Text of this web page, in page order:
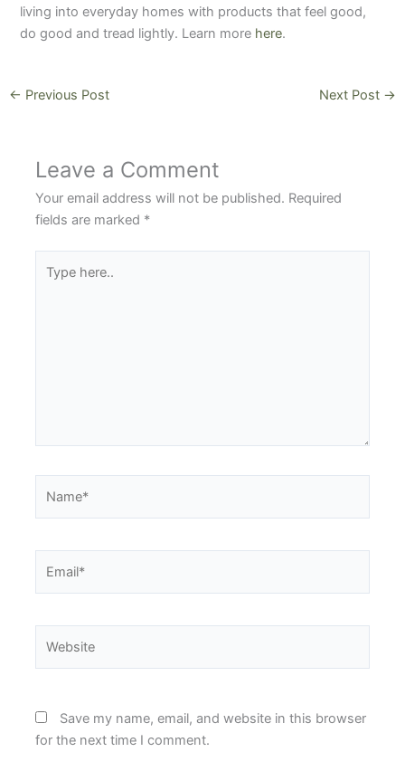
living into everyday homes with products that feel good,
do good and tread lightly. Learn more here.
← Previous Post Next Post →
Leave a Comment
Your email address will not be published. Required
fields are marked *
here..
Save my name, email, and website in this browser
for the next time I comment.